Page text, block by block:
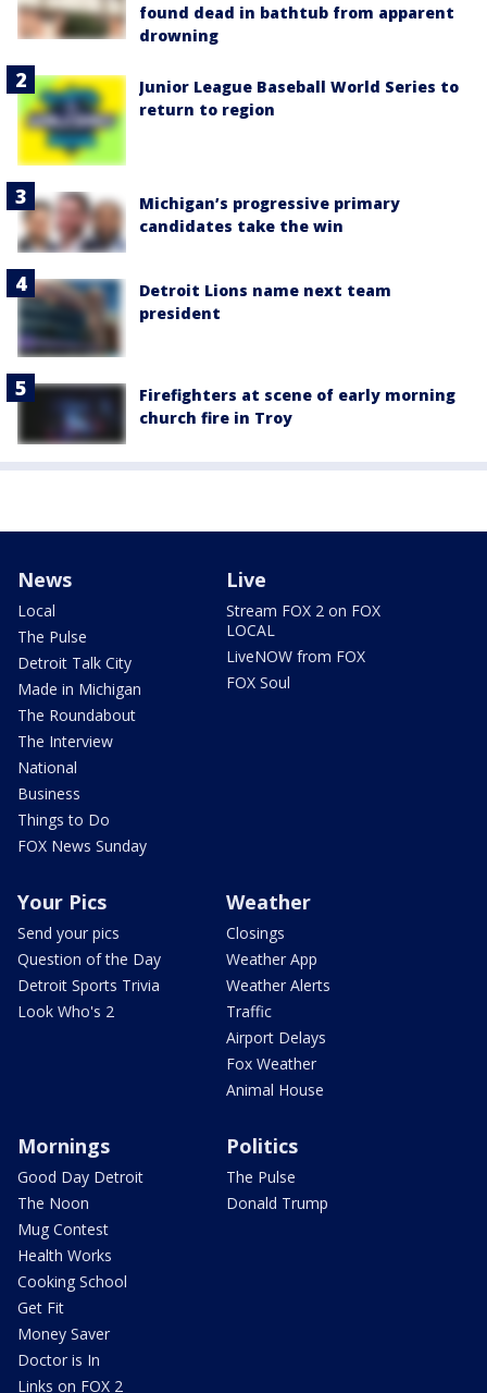
found dead in bathtub from apparent
drowning
Junior League Baseball World Series to
return to region
Michigan’s progressive primary
candidates take the win
Detroit Lions name next team
president
Firefighters at scene of early morning
church fire in Troy
News
Local
The Pulse
Detroit Talk City
Made in Michigan
The Roundabout
The Interview
National
Business
Things to Do
FOX News Sunday
Live
Stream FOX 2 on FOX
LOCAL
LiveNOW from FOX
FOX Soul
Your Pics
Send your pics
Question of the Day
Detroit Sports Trivia
Look Who's 2
Weather
Closings
Weather App
Weather Alerts
Traffic
Airport Delays
Fox Weather
Animal House
Mornings
Good Day Detroit
The Noon
Mug Contest
Health Works
Cooking School
Get Fit
Money Saver
Doctor is In
Links on FOX 2
Politics
The Pulse
Donald Trump